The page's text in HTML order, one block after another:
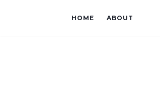
HOME ABOUT